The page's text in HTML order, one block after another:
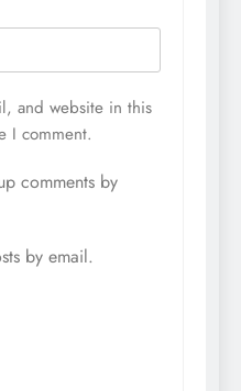
and website in this
I comment.
comments by
by email.